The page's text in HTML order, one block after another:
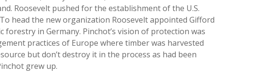
Roosevelt pushed for the establishment of the U.S.
head the new organization Roosevelt appointed Gifford
forestry in Germany. Pinchot’s vision of protection was
practices of Europe where timber was harvested
but don’t destroy it in the process as had been
grew up.